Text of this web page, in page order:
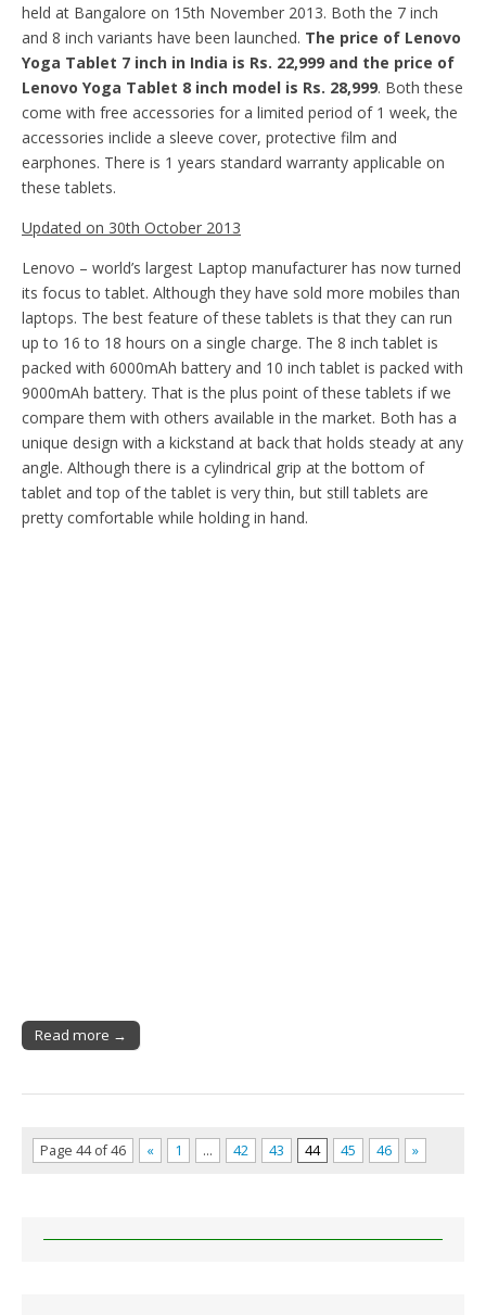
held at Bangalore on 15th November 2013. Both the 7 inch
and 8 inch variants have been launched. The price of Lenovo
Yoga Tablet 7 inch in India is Rs. 22,999 and the price of
Lenovo Yoga Tablet 8 inch model is Rs. 28,999. Both these
come with free accessories for a limited period of 1 week, the
accessories inclide a sleeve cover, protective film and
earphones. There is 1 years standard warranty applicable on
these tablets.
Updated on 30th October 2013
Lenovo – world’s largest Laptop manufacturer has now turned
its focus to tablet. Although they have sold more mobiles than
laptops. The best feature of these tablets is that they can run
up to 16 to 18 hours on a single charge. The 8 inch tablet is
packed with 6000mAh battery and 10 inch tablet is packed with
9000mAh battery. That is the plus point of these tablets if we
compare them with others available in the market. Both has a
unique design with a kickstand at back that holds steady at any
angle. Although there is a cylindrical grip at the bottom of
tablet and top of the tablet is very thin, but still tablets are
pretty comfortable while holding in hand.
Read more →
Page 44 of 46 « 1 … 42 43 44 45 46 »